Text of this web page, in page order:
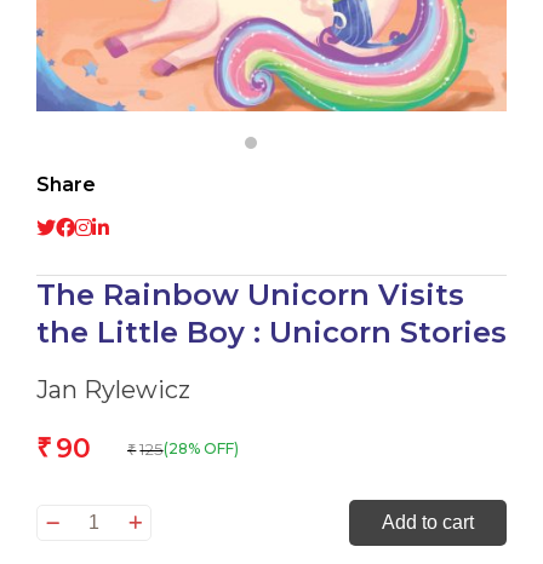
Share
The Rainbow Unicorn Visits
the Little Boy : Unicorn Stories
Jan Rylewicz
₹ 90 ₹ 125(28% OFF)
The
Add to cart